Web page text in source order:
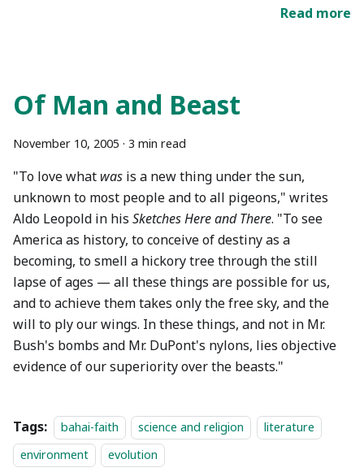
Read more
Of Man and Beast
November 10, 2005 · 3 min read
"To love what was is a new thing under the sun,
unknown to most people and to all pigeons," writes
Aldo Leopold in his Sketches Here and There. "To see
America as history, to conceive of destiny as a
becoming, to smell a hickory tree through the still
lapse of ages — all these things are possible for us,
and to achieve them takes only the free sky, and the
will to ply our wings. In these things, and not in Mr.
Bush's bombs and Mr. DuPont's nylons, lies objective
evidence of our superiority over the beasts."
Tags: bahai-faith science and religion
literature
environment
evolution